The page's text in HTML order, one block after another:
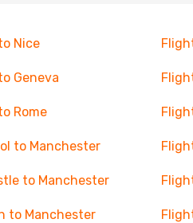
Nice
Geneva
Rome
to Manchester
to Manchester
to Manchester